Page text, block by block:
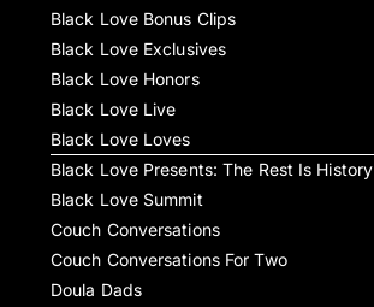
Black Love Bonus Clips
Black Love Exclusives
Black Love Honors
Black Love Live
Black Love Loves
Black Love Presents: The Rest Is History
Black Love Summit
Couch Conversations
Couch Conversations For Two
Doula Dads